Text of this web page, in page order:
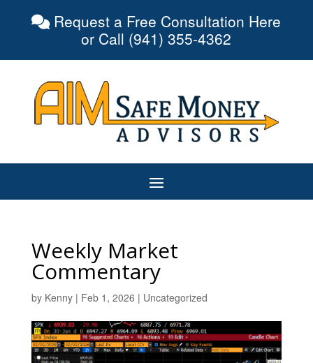
Request a Free Consultation Here
or Call (941) 355-4362
Weekly Market
Commentary
by Kenny| Feb 1, 2026 | Uncategorized